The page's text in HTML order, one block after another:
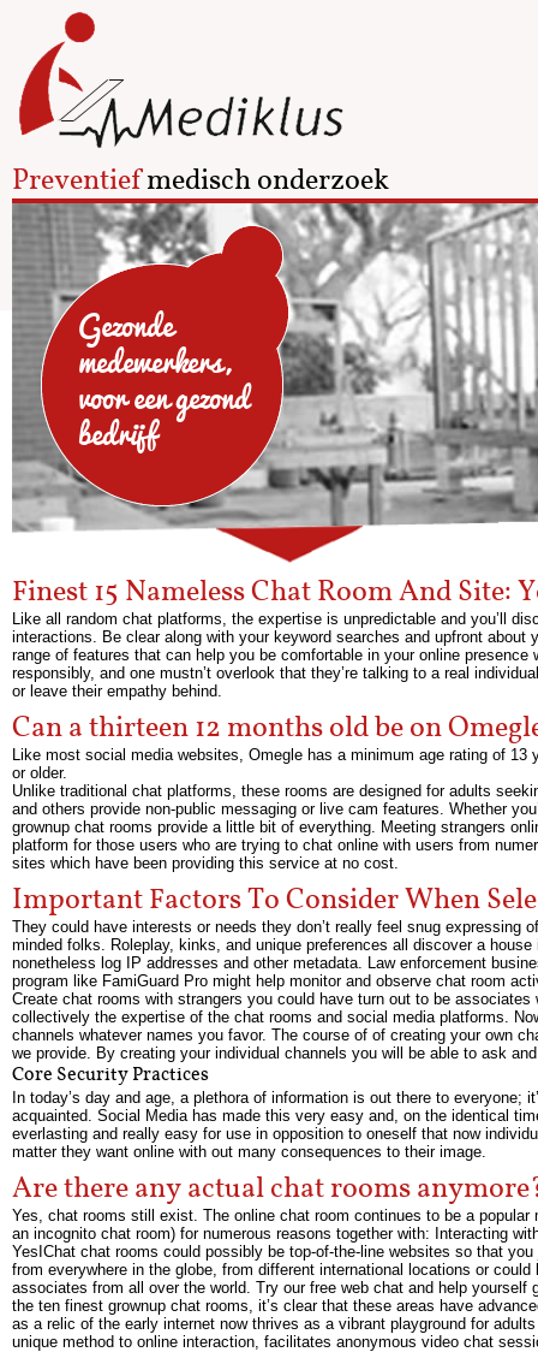
Preventiefmedisch onderzoek
Gezonde
medewerkers,
voor een gezond
bedrijf
Finest 15 Nameless Chat Room And Site:
Like all random chat platforms, the expertise is unpredictable and you’ll
interactions. Be clear along with your keyword searches and upfront
range of features that can help you be comfortable in your online
responsibly, and one mustn’t overlook that they’re talking to a real
or leave their empathy behind.
Can a thirteen 12 months old be on
Like most social media websites, Omegle has a minimum age rating of
or older.
Unlike traditional chat platforms, these rooms are designed for adults
and others provide non-public messaging or live cam features. Whether
grownup chat rooms provide a little bit of everything. Meeting strangers
platform for those users who are trying to chat online with users from
sites which have been providing this service at no cost.
Important Factors To Consider When
They could have interests or needs they don’t really feel snug
minded folks. Roleplay, kinks, and unique preferences all discover a
nonetheless log IP addresses and other metadata. Law enforcement
program like FamiGuard Pro might help monitor and observe chat room
Create chat rooms with strangers you could have turn out to be
collectively the expertise of the chat rooms and social media platforms.
channels whatever names you favor. The course of of creating your own
we provide. By creating your individual channels you will be able to ask
Core Security Practices
In today’s day and age, a plethora of information is out there to
acquainted. Social Media has made this very easy and, on the identical
everlasting and really easy for use in opposition to oneself that now
matter they want online with out many consequences to their image.
Are there any actual chat rooms
Yes, chat rooms still exist. The online chat room continues to be a
an incognito chat room) for numerous reasons together with: Interacting
YesIChat chat rooms could possibly be top-of-the-line websites so that
from everywhere in the globe, from different international locations or
associates from all over the world. Try our free web chat and help
the ten finest grownup chat rooms, it’s clear that these areas have
as a relic of the early internet now thrives as a vibrant playground for
unique method to online interaction, facilitates anonymous video chat